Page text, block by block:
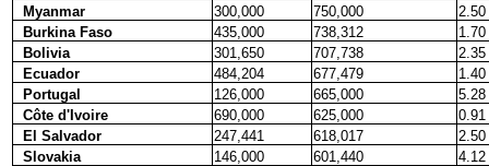
Myanmar
300,000 750,000
2.50
Burkina Faso
435,000 738,312
1.70
Bolivia
301,650 707,738
2.35
Ecuador
484,204 677,479
1.40
Portugal
126,000 665,000
5.28
Côte d'Ivoire
690,000 625,000
0.91
El Salvador
247,441 618,017
2.50
Slovakia
146,000 601,440
4.12